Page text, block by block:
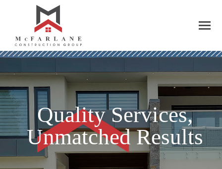
Quality Services,
Unmatched Results